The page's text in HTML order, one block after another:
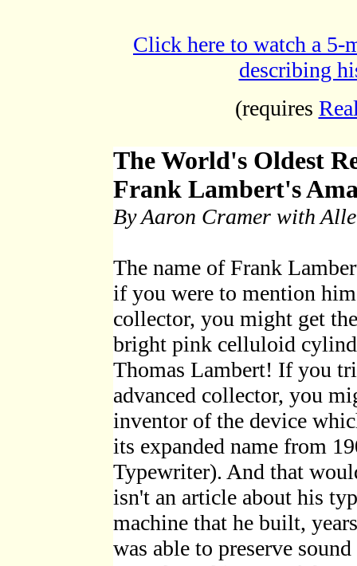
Click here to watch a 5-
describing
(requires
The World's Oldest
Frank Lambert's
By Aaron Cramer with
The name of Frank
if you were to mention
collector, you might get
bright pink celluloid
Thomas Lambert! If you
advanced collector, you
inventor of the device
its expanded name from
Typewriter). And that
isn't an article about his
machine that he built,
was able to preserve